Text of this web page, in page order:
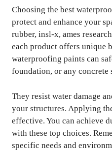
Choosing the best
protect and enhance your
rubber, insl-x, ames
each product offers unique
waterproofing paints can
foundation, or any concrete
They resist water damage
your structures. Applying
effective. You can achieve
with these top choices.
specific needs and